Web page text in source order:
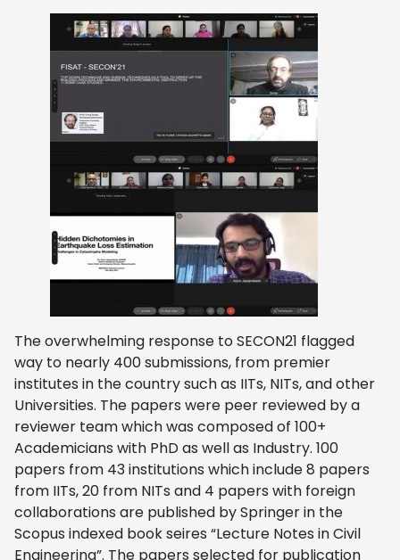
The overwhelming response to SECON21 flagged
way to nearly 400 submissions, from premier
institutes in the country such as IITs, NITs, and other
Universities. The papers were peer reviewed by a
reviewer team which was composed of 100+
Academicians with PhD as well as Industry. 100
papers from 43 institutions which include 8 papers
from IITs, 20 from NITs and 4 papers with foreign
collaborations are published by Springer in the
Scopus indexed book seires “Lecture Notes in Civil
Engineering”. The papers selected for publication